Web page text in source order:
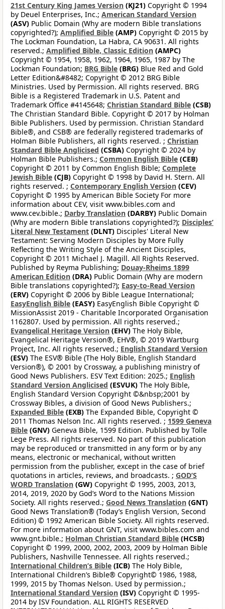
21st Century King James Version (KJ21) Copyright © 1994
by Deuel Enterprises, Inc.; American Standard Version
(ASV) Public Domain (Why are modern Bible translations
copyrighted?); Amplified Bible (AMP) Copyright © 2015 by
The Lockman Foundation, La Habra, CA 90631. All rights
reserved.; Amplified Bible, Classic Edition (AMPC)
Copyright © 1954, 1958, 1962, 1964, 1965, 1987 by The
Lockman Foundation; BRG Bible (BRG) Blue Red and Gold
Letter Edition&#8482; Copyright © 2012 BRG Bible
Ministries. Used by Permission. All rights reserved. BRG
Bible is a Registered Trademark in U.S. Patent and
Trademark Office #4145648; Christian Standard Bible (CSB)
The Christian Standard Bible. Copyright © 2017 by Holman
Bible Publishers. Used by permission. Christian Standard
Bible®, and CSB® are federally registered trademarks of
Holman Bible Publishers, all rights reserved. ; Christian
Standard Bible Anglicised (CSBA) Copyright © 2024 by
Holman Bible Publishers.; Common English Bible (CEB)
Copyright © 2011 by Common English Bible; Complete
Jewish Bible (CJB) Copyright © 1998 by David H. Stern. All
rights reserved. ; Contemporary English Version (CEV)
Copyright © 1995 by American Bible Society For more
information about CEV, visit www.bibles.com and
www.cev.bible.; Darby Translation (DARBY) Public Domain
(Why are modern Bible translations copyrighted?); Disciples’
Literal New Testament (DLNT) Disciples' Literal New
Testament: Serving Modern Disciples by More Fully
Reflecting the Writing Style of the Ancient Disciples,
Copyright © 2011 Michael J. Magill. All Rights Reserved.
Published by Reyma Publishing; Douay-Rheims 1899
American Edition (DRA) Public Domain (Why are modern
Bible translations copyrighted?); Easy-to-Read Version
(ERV) Copyright © 2006 by Bible League International;
EasyEnglish Bible (EASY) EasyEnglish Bible Copyright ©
MissionAssist 2019 - Charitable Incorporated Organisation
1162807. Used by permission. All rights reserved.;
Evangelical Heritage Version (EHV) The Holy Bible,
Evangelical Heritage Version®, EHV®, © 2019 Wartburg
Project, Inc. All rights reserved.; English Standard Version
(ESV) The ESV® Bible (The Holy Bible, English Standard
Version®), © 2001 by Crossway, a publishing ministry of
Good News Publishers. ESV Text Edition: 2025.; English
Standard Version Anglicised (ESVUK) The Holy Bible,
English Standard Version Copyright ©&nbsp;2001 by
Crossway Bibles, a division of Good News Publishers.;
Expanded Bible (EXB) The Expanded Bible, Copyright ©
2011 Thomas Nelson Inc. All rights reserved. ; 1599 Geneva
Bible (GNV) Geneva Bible, 1599 Edition. Published by Tolle
Lege Press. All rights reserved. No part of this publication
may be reproduced or transmitted in any form or by any
means, electronic or mechanical, without written
permission from the publisher, except in the case of brief
quotations in articles, reviews, and broadcasts. ; GOD’S
WORD Translation (GW) Copyright © 1995, 2003, 2013,
2014, 2019, 2020 by God’s Word to the Nations Mission
Society. All rights reserved.; Good News Translation (GNT)
Good News Translation® (Today’s English Version, Second
Edition) © 1992 American Bible Society. All rights reserved.
For more information about GNT, visit www.bibles.com and
www.gnt.bible.; Holman Christian Standard Bible (HCSB)
Copyright © 1999, 2000, 2002, 2003, 2009 by Holman Bible
Publishers, Nashville Tennessee. All rights reserved.;
International Children’s Bible (ICB) The Holy Bible,
International Children’s Bible® Copyright© 1986, 1988,
1999, 2015 by Thomas Nelson. Used by permission.;
International Standard Version (ISV) Copyright © 1995-
2014 by ISV Foundation. ALL RIGHTS RESERVED